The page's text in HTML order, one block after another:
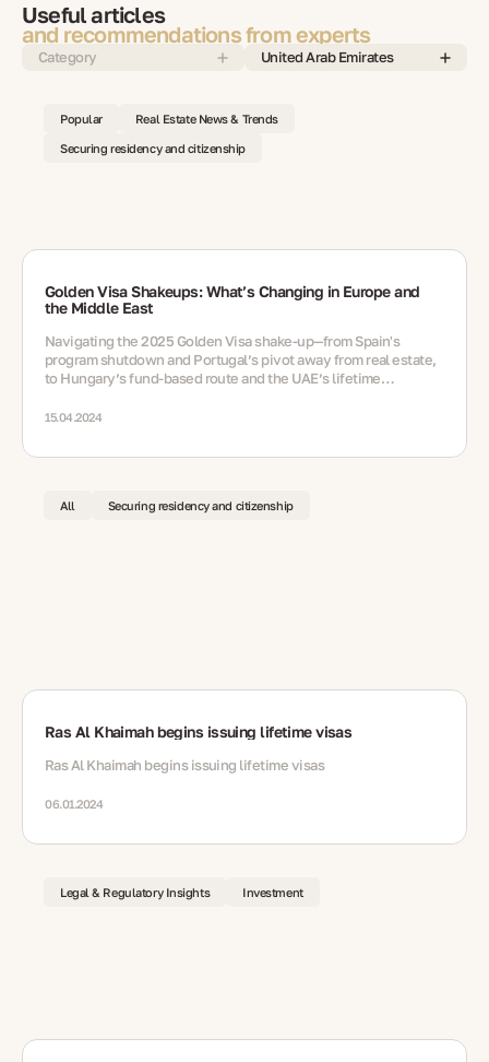
Useful articles
and recommendations from experts
Category United Arab Emirates
Popular Real Estate News & Trends
Securing residency and citizenship
Golden Visa Shakeups: What’s Changing in Europe and
the Middle East
Navigating the 2025 Golden Visa shake‑up—from Spain's
program shutdown and Portugal’s pivot away from real estate,
to Hungary’s fund‑based route and the UAE’s lifetime
15.04.2024
All Securing residency and citizenship
Ras Al Khaimah begins issuing lifetime visas
Ras Al Khaimah begins issuing lifetime visas
06.01.2024
Legal & Regulatory Insights Investment